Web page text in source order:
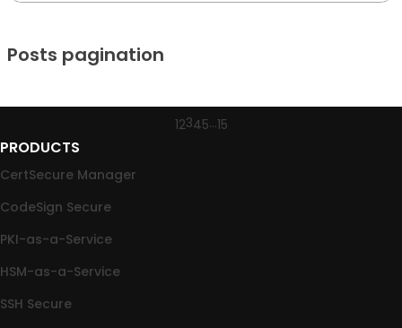
Posts pagination
12345…15
PRODUCTS
CertSecure Manager
CodeSign Secure
PKI-as-a-Service
HSM-as-a-Service
SSH Secure